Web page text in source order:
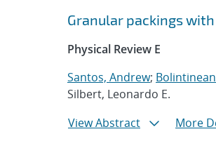
Granular packings
Physical Review E
Santos, Andrew;
Silbert, Leonardo E.
View Abstract
More